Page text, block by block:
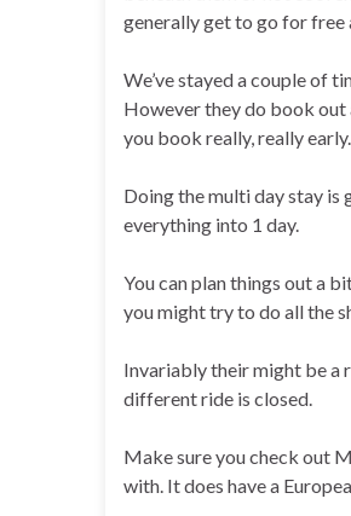
generally get to go for free
We’ve stayed a couple of
However they do book out
you book really, really early.
Doing the multi day stay is
everything into 1 day.
You can plan things out a
you might try to do all the
Invariably their might be a
different ride is closed.
Make sure you check out
with. It does have a